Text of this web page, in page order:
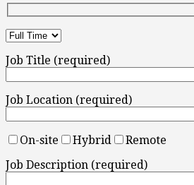
Job Title (required)
Job Location (required)
On-site Hybrid
Remote
Job Description (required)